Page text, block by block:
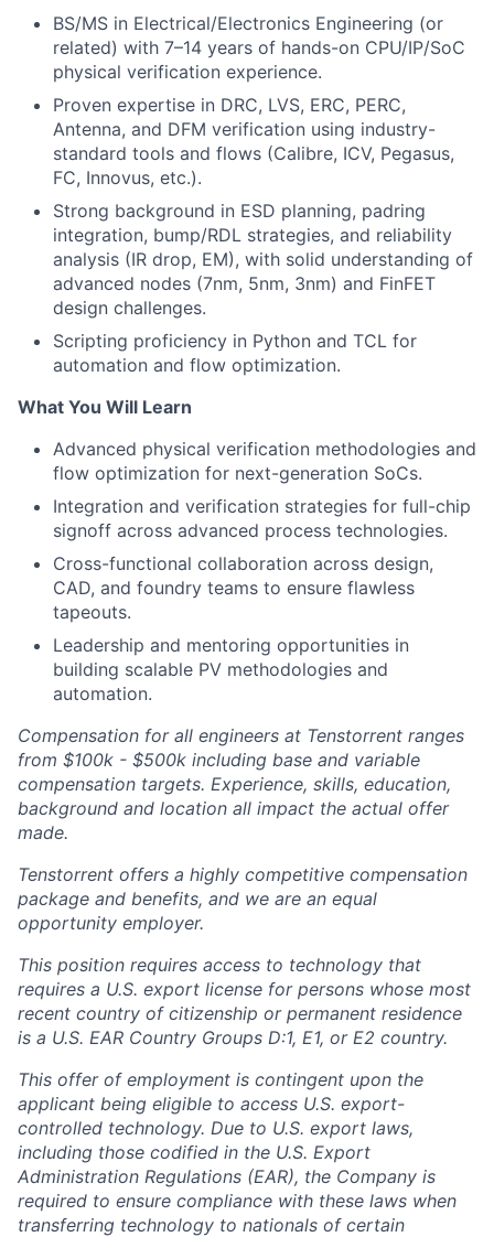
BS/MS in Electrical/Electronics Engineering (or
related) with 7–14 years of hands-on CPU/IP/SoC
physical verification experience.
Proven expertise in DRC, LVS, ERC, PERC,
Antenna, and DFM verification using industry-
standard tools and flows (Calibre, ICV, Pegasus,
FC, Innovus, etc.).
Strong background in ESD planning, padring
integration, bump/RDL strategies, and reliability
analysis (IR drop, EM), with solid understanding of
advanced nodes (7nm, 5nm, 3nm) and FinFET
design challenges.
Scripting proficiency in Python and TCL for
automation and flow optimization.
What You Will Learn
Advanced physical verification methodologies and
flow optimization for next-generation SoCs.
Integration and verification strategies for full-chip
signoff across advanced process technologies.
Cross-functional collaboration across design,
CAD, and foundry teams to ensure flawless
tapeouts.
Leadership and mentoring opportunities in
building scalable PV methodologies and
automation.
Compensation for all engineers at Tenstorrent ranges
from $100k - $500k including base and variable
compensation targets. Experience, skills, education,
background and location all impact the actual offer
made.
Tenstorrent offers a highly competitive compensation
package and benefits, and we are an equal
opportunity employer.
This position requires access to technology that
requires a U.S. export license for persons whose most
recent country of citizenship or permanent residence
is a U.S. EAR Country Groups D:1, E1, or E2 country.
This offer of employment is contingent upon the
applicant being eligible to access U.S. export-
controlled technology. Due to U.S. export laws,
including those codified in the U.S. Export
Administration Regulations (EAR), the Company is
required to ensure compliance with these laws when
transferring technology to nationals of certain